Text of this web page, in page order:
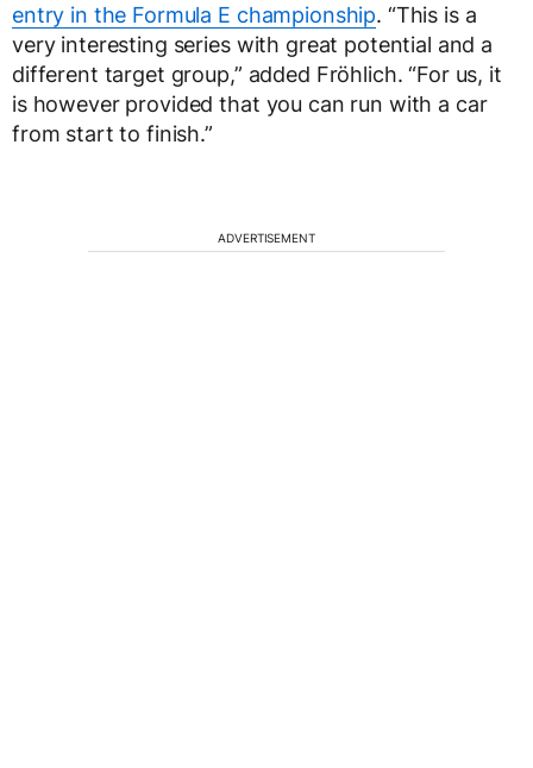
entry in the Formula E championship. “This is a
very interesting series with great potential and a
different target group,” added Fröhlich. “For us, it
is however provided that you can run with a car
from start to finish.”
ADVERTISEMENT